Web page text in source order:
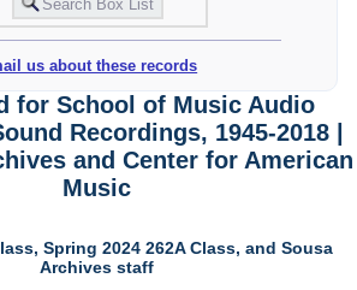
us about these records
for School of Music Audio
Recordings, 1945-2018 |
and Center for American
Music
Spring 2024 262A Class, and Sousa
Archives staff